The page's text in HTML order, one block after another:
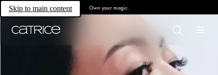
Skip to main content Own your magic.